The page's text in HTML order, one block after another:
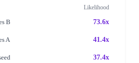
Likelihood
B 73.6x
A 41.4x
37.4x